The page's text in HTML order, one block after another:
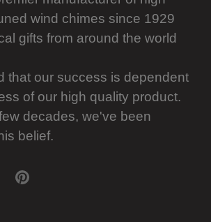
wind chimes since 1929
gifts from around the world
that our success is dependent
of our high quality product.
decades, we've been
belief.